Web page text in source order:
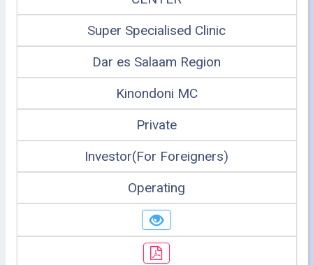
Super Specialised Clinic
Dar es Salaam Region
Kinondoni MC
Private
Investor(For Foreigners)
Operating